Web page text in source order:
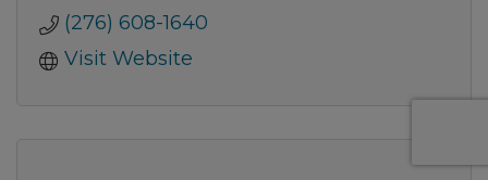
(276) 608-1640
Visit Website